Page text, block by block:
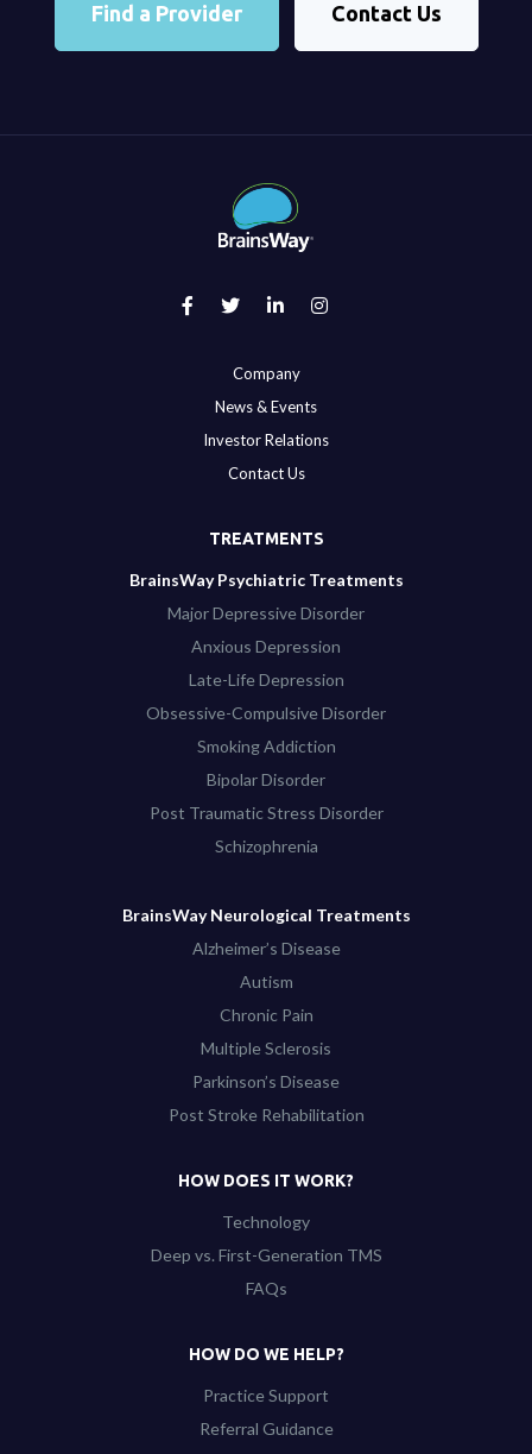
Find a Provider Contact Us
Company
News & Events
Investor Relations
Contact Us
TREATMENTS
BrainsWay Psychiatric Treatments
Major Depressive Disorder
Anxious Depression
Late-Life Depression
Obsessive-Compulsive Disorder
Smoking Addiction
Bipolar Disorder
Post Traumatic Stress Disorder
Schizophrenia
BrainsWay Neurological Treatments
Alzheimer’s Disease
Autism
Chronic Pain
Multiple Sclerosis
Parkinson’s Disease
Post Stroke Rehabilitation
HOW DOES IT WORK?
Technology
Deep vs. First-Generation TMS
FAQs
HOW DO WE HELP?
Practice Support
Referral Guidance